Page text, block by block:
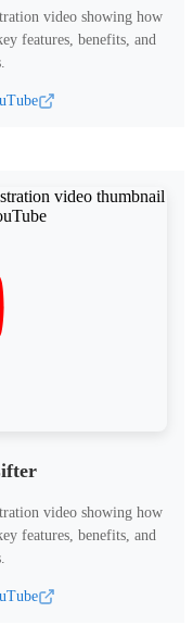
video showing how
features, benefits, and
video showing how
features, benefits, and